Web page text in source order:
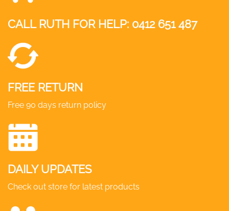
CALL RUTH FOR HELP: 0412 651 487
FREE RETURN
Free 90 days return policy
DAILY UPDATES
Check out store for latest products